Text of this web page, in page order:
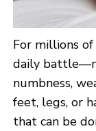
For millions
daily
numbness,
feet, legs, or
that can be